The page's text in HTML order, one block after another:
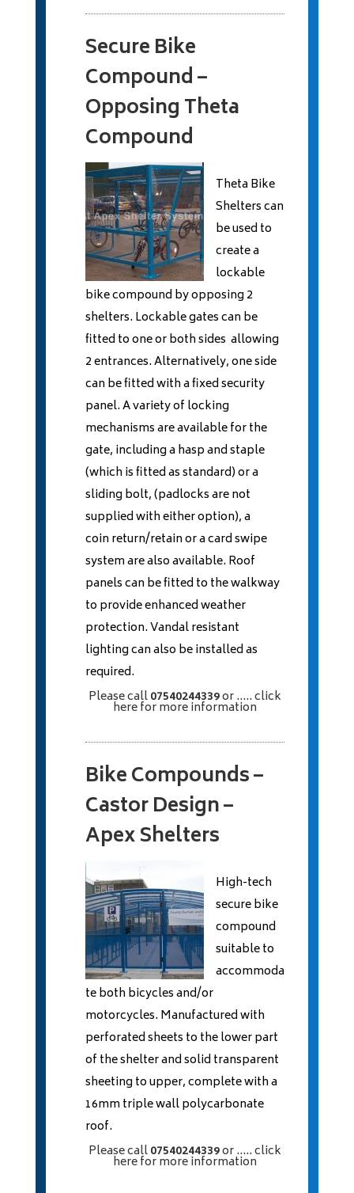
Secure Bike
Compound –
Opposing Theta
Compound
Theta Bike
Shelters can
be used to
create a
lockable
bike compound by opposing 2
shelters. Lockable gates can be
fitted to one or both sides allowing
2 entrances. Alternatively, one side
can be fitted with a fixed security
panel. A variety of locking
mechanisms are available for the
gate, including a hasp and staple
(which is fitted as standard) or a
sliding bolt, (padlocks are not
supplied with either option), a
coin return/retain or a card swipe
system are also available. Roof
panels can be fitted to the walkway
to provide enhanced weather
protection. Vandal resistant
lighting can also be installed as
required.
Please call07540244339or..... click
herefor more information
Bike Compounds –
Castor Design –
Apex Shelters
High-tech
secure bike
compound
suitable to
accommoda
te both bicycles and/or
motorcycles. Manufactured with
perforated sheets to the lower part
of the shelter and solid transparent
sheeting to upper, complete with a
16mm triple wall polycarbonate
roof.
Please call07540244339or..... click
herefor more information